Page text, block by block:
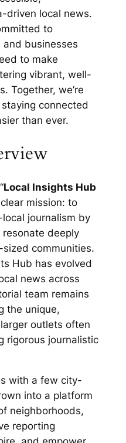
driven local news.
to
businesses
to make
vibrant, well-
Together, we’re
connected
than ever.
Local Insights Hub
mission: to
journalism by
deeply
communities.
Hub has evolved
news across
team remains
the unique,
outlets often
rigorous journalistic
with a few city-
into a platform
neighborhoods,
reporting